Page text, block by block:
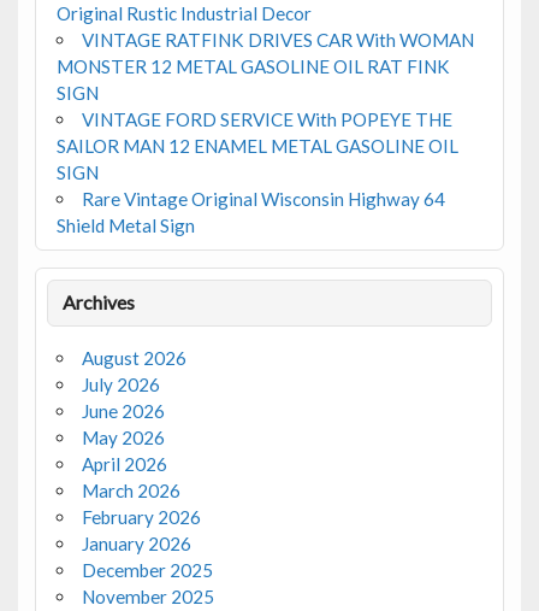
Original Rustic Industrial Decor
VINTAGE RATFINK DRIVES CAR With WOMAN
MONSTER 12 METAL GASOLINE OIL RAT FINK
SIGN
VINTAGE FORD SERVICE With POPEYE THE
SAILOR MAN 12 ENAMEL METAL GASOLINE OIL
SIGN
Rare Vintage Original Wisconsin Highway 64
Shield Metal Sign
Archives
August 2026
July 2026
June 2026
May 2026
April 2026
March 2026
February 2026
January 2026
December 2025
November 2025